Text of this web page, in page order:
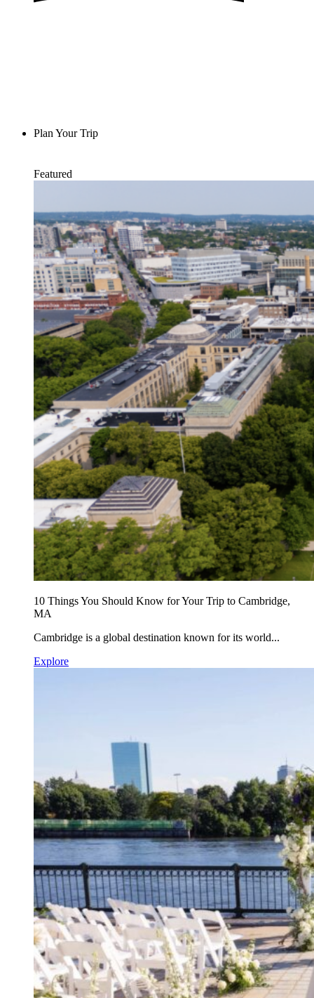
Plan Your Trip
Featured
10 Things You Should Know for Your Trip to Cambridge,
MA
Cambridge is a global destination known for its world...
Explore